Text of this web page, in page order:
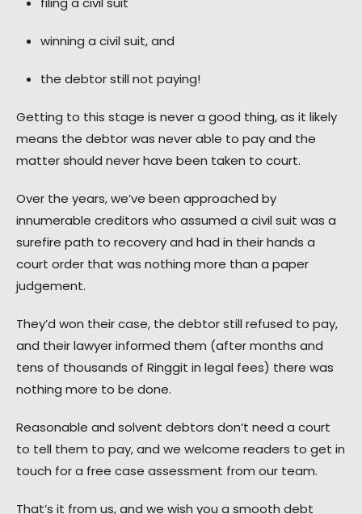
winning a civil suit, and
the debtor still not paying!
Getting to this stage is never a good thing, as it likely
means the debtor was never able to pay and the
matter should never have been taken to court.
Over the years, we’ve been approached by
innumerable creditors who assumed a civil suit was a
surefire path to recovery and had in their hands a
court order that was nothing more than a paper
judgement.
They’d won their case, the debtor still refused to pay,
and their lawyer informed them (after months and
tens of thousands of Ringgit in legal fees) there was
nothing more to be done.
Reasonable and solvent debtors don’t need a court
to tell them to pay, and we welcome readers to get in
touch for a free case assessment from our team.
That’s it from us, and we wish you a smooth debt